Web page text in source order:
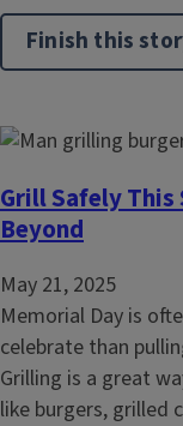
Finish this
Grill Safely
Beyond
May 21, 2025
Memorial Day is
celebrate than
Grilling is a great
like burgers, grilled